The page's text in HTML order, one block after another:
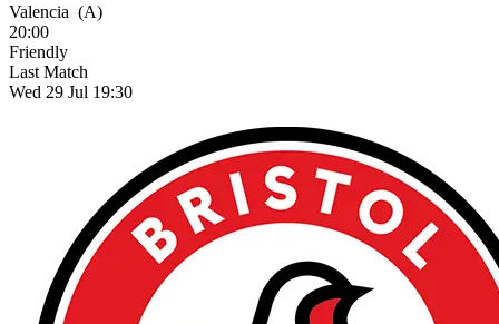
Valencia (A)
20:00
Friendly
Last Match
Wed 29 Jul 19:30